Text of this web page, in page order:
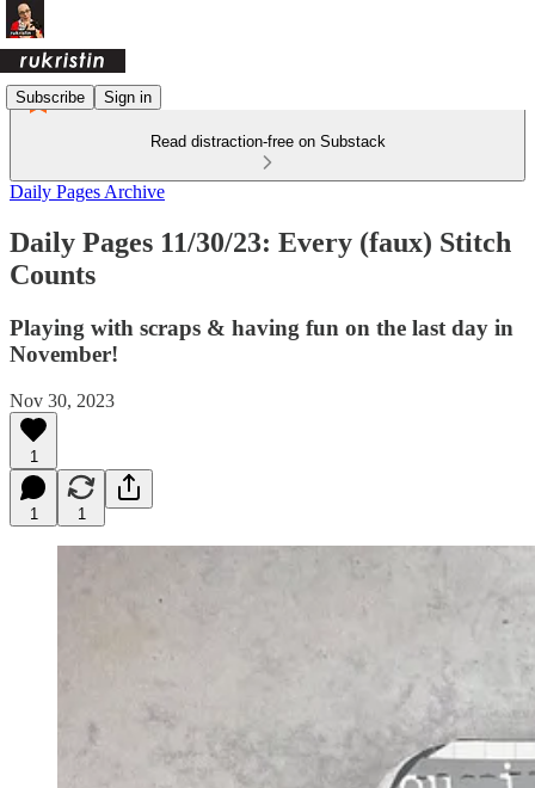
Subscribe Sign in
Read distraction-free on Substack
Daily Pages Archive
Daily Pages 11/30/23: Every (faux) Stitch
Counts
Playing with scraps & having fun on the last day in
November!
Nov 30, 2023
1
1 1